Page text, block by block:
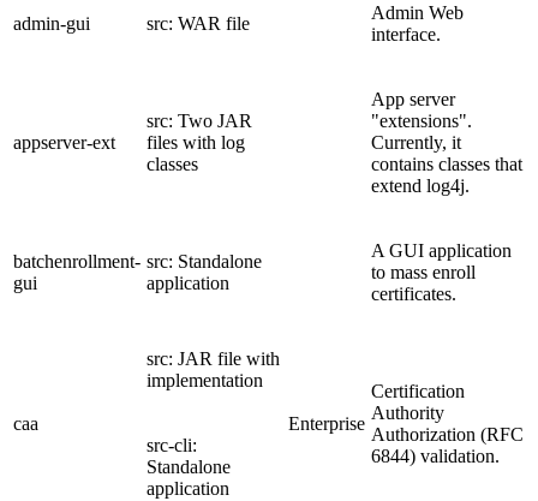
admin-gui src: WAR file
Admin Web
interface.
appserver-ext
src: Two JAR
files with log
classes
App server
"extensions".
Currently, it
contains classes that
extend log4j.
batchenrollment-
gui
src: Standalone
application
A GUI application
to mass enroll
certificates.
caa
src: JAR file with
implementation
Enterprise
Certification
Authority
Authorization (RFC
6844) validation.
src-cli:
Standalone
application